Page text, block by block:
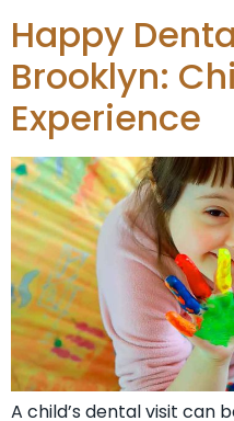
Happy
Brooklyn:
Experience
A child’s dental visit can